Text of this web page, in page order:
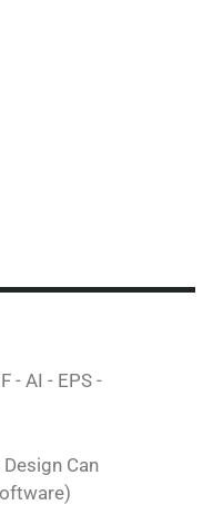
- AI - EPS -
Can